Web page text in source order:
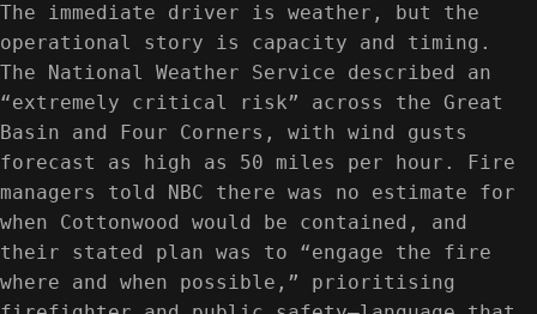
The immediate driver is weather, but the
operational story is capacity and timing.
The National Weather Service described an
“extremely critical risk” across the Great
Basin and Four Corners, with wind gusts
forecast as high as 50 miles per hour. Fire
managers told NBC there was no estimate for
when Cottonwood would be contained, and
their stated plan was to “engage the fire
where and when possible,” prioritising